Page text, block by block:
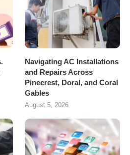
Navigating AC Installations
and Repairs Across
Pinecrest, Doral, and Coral
Gables
August 5, 2026